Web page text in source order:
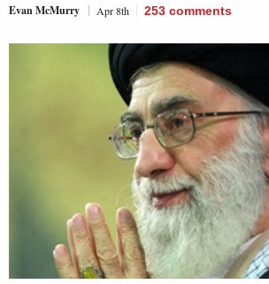
Evan McMurry Apr 8th 253 comments